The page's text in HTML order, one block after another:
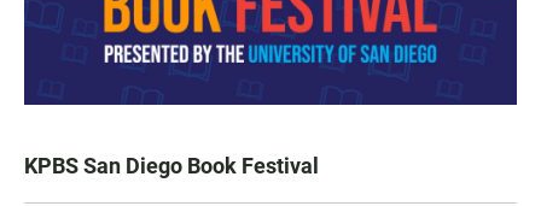
KPBS San Diego Book Festival